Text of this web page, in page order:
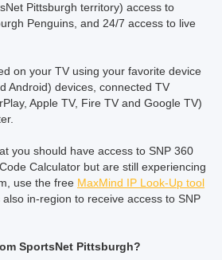
Pittsburgh territory) access to
Penguins, and 24/7 access to live
on your TV using your favorite device
Android) devices, connected TV
Apple TV, Fire TV and Google TV)
you should have access to SNP 360
Calculator but are still experiencing
use the free MaxMind IP Look-Up tool
in-region to receive access to SNP
SportsNet Pittsburgh?